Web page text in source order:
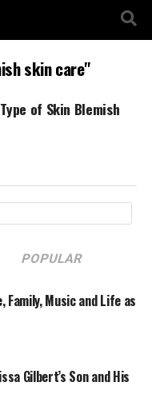
skin care"
of Skin Blemish
POPULAR
Family, Music and Life as
Gilbert’s Son and His